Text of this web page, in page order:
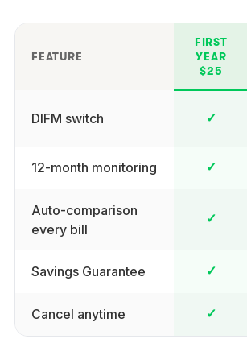
FEATURE
FIRST
YEAR
$25
DIFM switch ✓
12-month monitoring ✓
Auto-comparison
every bill
✓
Savings Guarantee ✓
Cancel anytime ✓